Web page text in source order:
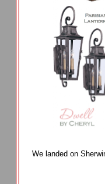
We landed on